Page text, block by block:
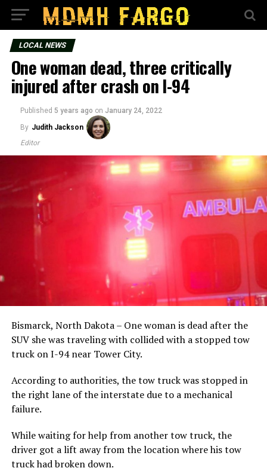
LOCAL NEWS
One woman dead, three critically
injured after crash on I-94
Published 5 years ago on January 24, 2022
By Judith Jackson
Editor
Bismarck, North Dakota – One woman is dead after the
SUV she was traveling with collided with a stopped tow
truck on I-94 near Tower City.
According to authorities, the tow truck was stopped in
the right lane of the interstate due to a mechanical
failure.
While waiting for help from another tow truck, the
driver got a lift away from the location where his tow
truck had broken down.